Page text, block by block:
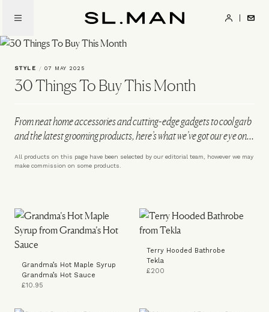
main
content
STYLE / 07 MAY 2025
30 Things To Buy This Month
From neat home accessories and cutting-edge gadgets to cool garb
and the latest grooming products, here’s what we’ve got our eye on...
All products on this page have been selected by our editorial team, however we may
make commission on some products.
Grandma’s Hot Maple Syrup
Grandma’s Hot Sauce
£10.95
Terry Hooded Bathrobe
Tekla
£200